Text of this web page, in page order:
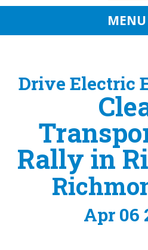
Drive Electric
Rally in
Apr 06